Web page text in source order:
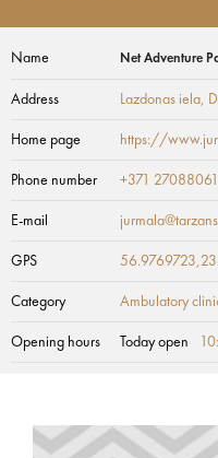
Name Net Adventure
Address Lazdonas iela,
Home page https://
Phone number +371 27088061
E-mail
GPS
Category Ambulatory
Opening hours Today open